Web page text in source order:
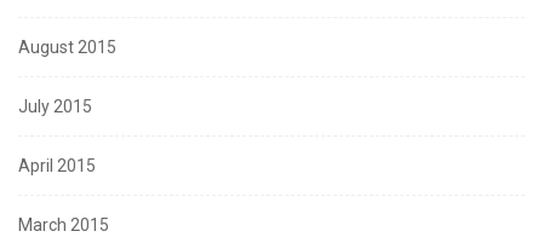
August 2015
July 2015
April 2015
March 2015